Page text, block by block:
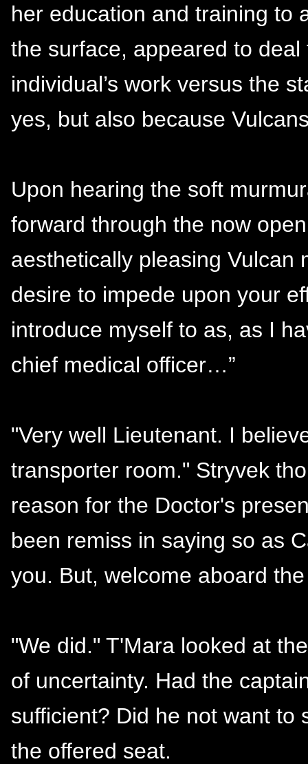
her education and training to
the surface, appeared to
individual’s work versus the
yes, but also because
Upon hearing the soft
forward through the now
aesthetically pleasing Vulcan
desire to impede upon your
introduce myself to as, as I
chief medical officer…”
"Very well Lieutenant. I
transporter room." Stryvek
reason for the Doctor's
been remiss in saying so as
you. But, welcome aboard
"We did." T'Mara looked at
of uncertainty. Had the
sufficient? Did he not want to
the offered seat.